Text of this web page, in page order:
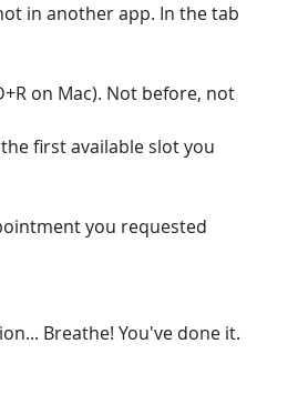
in another app. In the tab
on Mac). Not before, not
first available slot you
you requested
Breathe! You've done it.